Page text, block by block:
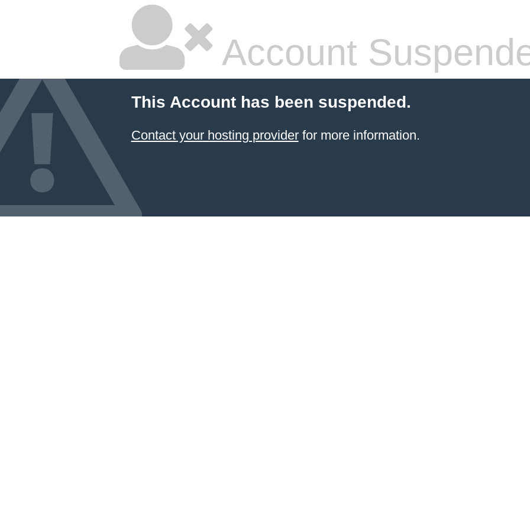
Account
This Account has been suspended.
Contact your hosting providerfor more information.